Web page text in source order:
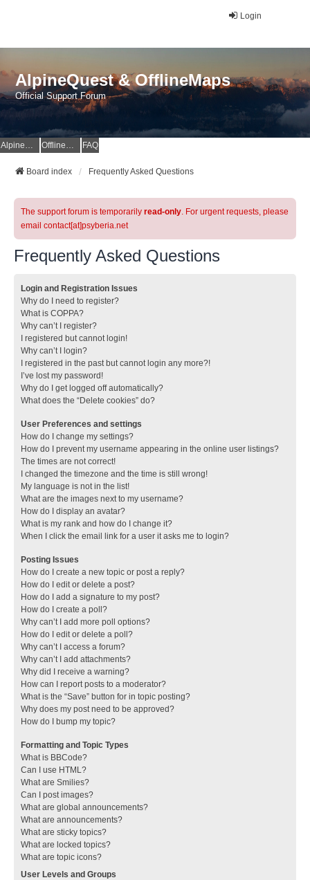
Login
AlpineQuest & OfflineMaps
Official Support Forum
AlpineQuest Website OfflineMaps Website FAQ
Board index Frequently Asked Questions
The support forum is temporarily read-only. For urgent requests, please
email contact[at]psyberia.net
Frequently Asked Questions
Login and Registration Issues
Why do I need to register?
What is COPPA?
Why can’t I register?
I registered but cannot login!
Why can’t I login?
I registered in the past but cannot login any more?!
I’ve lost my password!
Why do I get logged off automatically?
What does the “Delete cookies” do?
User Preferences and settings
How do I change my settings?
How do I prevent my username appearing in the online user listings?
The times are not correct!
I changed the timezone and the time is still wrong!
My language is not in the list!
What are the images next to my username?
How do I display an avatar?
What is my rank and how do I change it?
When I click the email link for a user it asks me to login?
Posting Issues
How do I create a new topic or post a reply?
How do I edit or delete a post?
How do I add a signature to my post?
How do I create a poll?
Why can’t I add more poll options?
How do I edit or delete a poll?
Why can’t I access a forum?
Why can’t I add attachments?
Why did I receive a warning?
How can I report posts to a moderator?
What is the “Save” button for in topic posting?
Why does my post need to be approved?
How do I bump my topic?
Formatting and Topic Types
What is BBCode?
Can I use HTML?
What are Smilies?
Can I post images?
What are global announcements?
What are announcements?
What are sticky topics?
What are locked topics?
What are topic icons?
User Levels and Groups